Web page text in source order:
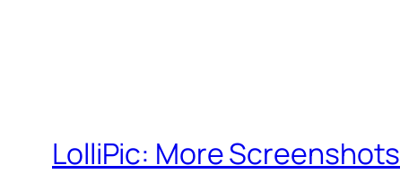
LolliPic: More Screenshots